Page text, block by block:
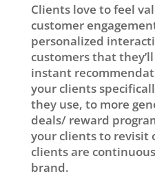
Clients love to feel
customer
personalized
customers that
instant
your clients
they use, to more
deals/ reward
your clients to revisit
clients are
brand.